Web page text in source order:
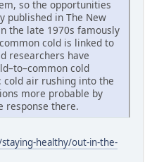
so the opportunities
published in The New
the late 1970s famously
cold is linked to
researchers have
cold
cold air rushing into the
more probable by
response there.
healthy/out-in-the-